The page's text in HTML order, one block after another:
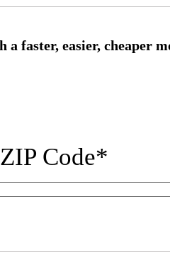
ZIP Code*